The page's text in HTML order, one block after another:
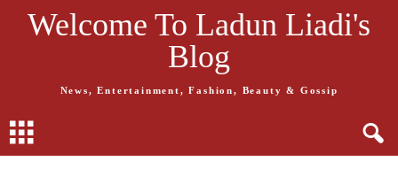
Welcome To Ladun Liadi's
Blog
News, Entertainment, Fashion, Beauty & Gossip